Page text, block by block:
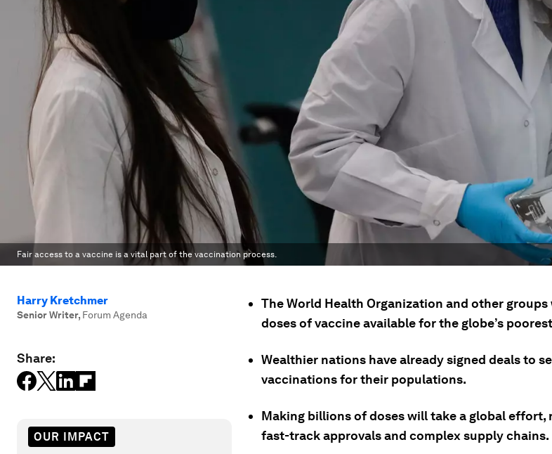
Fair access to a vaccine is a vital part of the vaccination process.
Harry Kretchmer
Senior Writer, Forum Agenda
Share:
OUR IMPACT
The World Health Organization and other
doses of vaccine available for the globe’s
Wealthier nations have already signed deals to
vaccinations for their populations.
Making billions of doses will take a global
fast-track approvals and complex supply chains.